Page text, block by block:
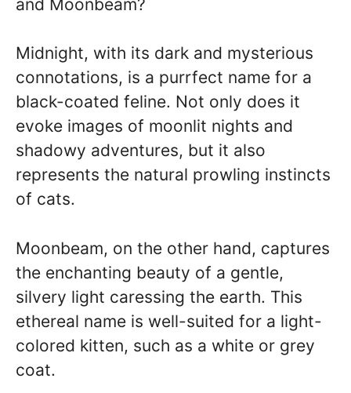
and Moonbeam?
Midnight, with its dark and mysterious
connotations, is a purrfect name for a
black-coated feline. Not only does it
evoke images of moonlit nights and
shadowy adventures, but it also
represents the natural prowling instincts
of cats.
Moonbeam, on the other hand, captures
the enchanting beauty of a gentle,
silvery light caressing the earth. This
ethereal name is well-suited for a light-
colored kitten, such as a white or grey
coat.